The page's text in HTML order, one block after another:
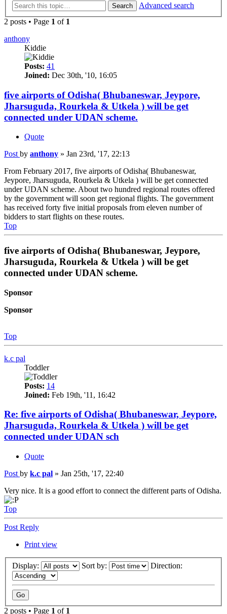
Search
Advanced search
2 posts • Page 1 of 1
anthony
Kiddie
Posts: 41
Joined: Dec 30th, '10, 16:05
five airports of Odisha( Bhubaneswar, Jeypore,
Jharsuguda, Rourkela & Utkela ) will be get
connected under UDAN scheme.
Quote
Post by anthony » Jan 23rd, '17, 22:13
From February 2017, five airports of Odisha( Bhubaneswar,
Jeypore, Jharsuguda, Rourkela & Utkela ) will be get connected
under UDAN scheme. About two hundred regional routes offered
by the government will soon get regional flights. The government
has received forty five initial proposals from eleven number of
bidders to start flights on these routes.
Top
five airports of Odisha( Bhubaneswar, Jeypore,
Jharsuguda, Rourkela & Utkela ) will be get
connected under UDAN scheme.
Sponsor
Sponsor
Top
k.c pal
Toddler
Posts: 14
Joined: Feb 19th, '11, 16:42
Re: five airports of Odisha( Bhubaneswar, Jeypore,
Jharsuguda, Rourkela & Utkela ) will be get
connected under UDAN sch
Quote
Post by k.c pal » Jan 25th, '17, 22:40
Very nice. It is a good effort to connect the different parts of Odisha.
Top
Post Reply
Print view
Display: Sort by: Direction:
2 posts • Page 1 of 1